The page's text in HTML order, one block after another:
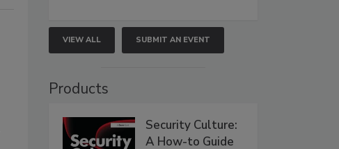
VIEW ALL SUBMIT AN EVENT
Products
Security Culture:
A How-to Guide